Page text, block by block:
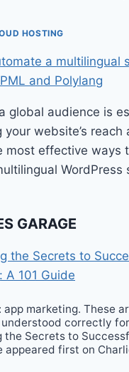
HOSTING
a multilingual
and Polylang
global audience is
your website’s reach
most effective ways
WordPress
GARAGE
the Secrets to
A 101 Guide
app marketing. These
correctly
the Secrets to
appeared first on